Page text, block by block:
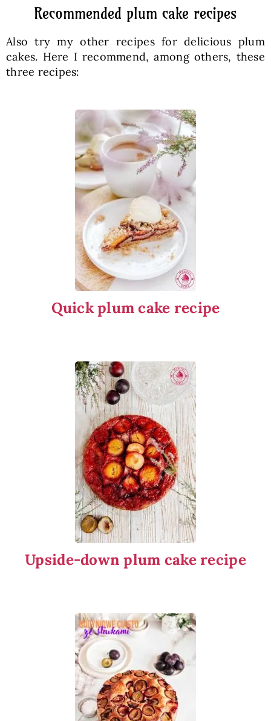
Recommended plum cake recipes
Also try my other recipes for delicious plum
cakes. Here I recommend, among others, these
three recipes:
Quick plum cake recipe
Upside-down plum cake recipe